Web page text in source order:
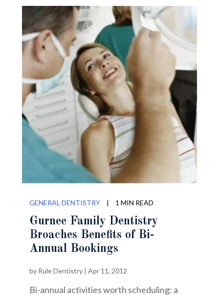
GENERAL DENTISTRY | 1 MIN READ
Gurnee Family Dentistry
Broaches Benefits of Bi-
Annual Bookings
by Rule Dentistry| Apr 11, 2012
Bi-annual activities worth scheduling: a